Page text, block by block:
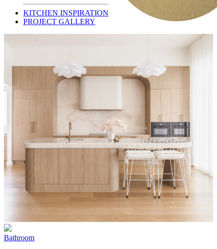
KITCHEN INSPIRATION
PROJECT GALLERY
Bathroom